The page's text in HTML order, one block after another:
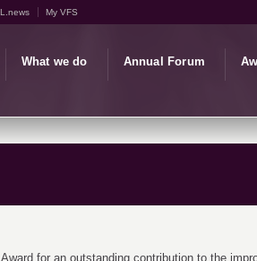
My VFS
What we do Annual Forum
for an outstanding contribution to the